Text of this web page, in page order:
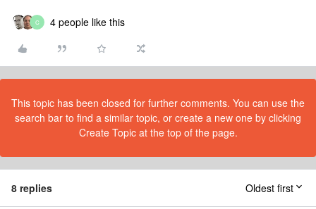
C 4 people like this
This topic has been closed for further comments. You can use the
search bar to find a similar topic, or create a new one by clicking
Create Topic at the top of the page.
8 replies Oldest first